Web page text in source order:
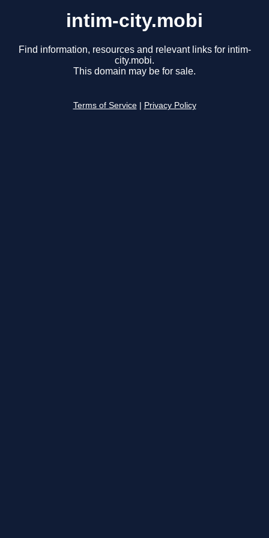
intim-city.mobi
Find information, resources and relevant links for intim-
city.mobi.
This domain may be for sale.
Terms of Service Privacy Policy